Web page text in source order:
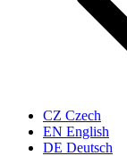
CZ Czech
EN English
DE Deutsch